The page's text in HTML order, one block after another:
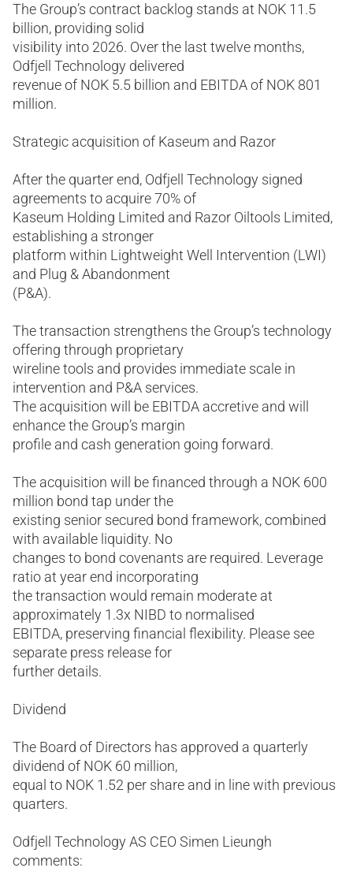
The Group’s contract backlog stands at NOK 11.5
billion, providing solid
visibility into 2026. Over the last twelve months,
Odfjell Technology delivered
revenue of NOK 5.5 billion and EBITDA of NOK 801
million.
Strategic acquisition of Kaseum and Razor
After the quarter end, Odfjell Technology signed
agreements to acquire 70% of
Kaseum Holding Limited and Razor Oiltools Limited,
establishing a stronger
platform within Lightweight Well Intervention (LWI)
and Plug & Abandonment
(P&A).
The transaction strengthens the Group’s technology
offering through proprietary
wireline tools and provides immediate scale in
intervention and P&A services.
The acquisition will be EBITDA accretive and will
enhance the Group’s margin
profile and cash generation going forward.
The acquisition will be financed through a NOK 600
million bond tap under the
existing senior secured bond framework, combined
with available liquidity. No
changes to bond covenants are required. Leverage
ratio at year end incorporating
the transaction would remain moderate at
approximately 1.3x NIBD to normalised
EBITDA, preserving financial flexibility. Please see
separate press release for
further details.
Dividend
The Board of Directors has approved a quarterly
dividend of NOK 60 million,
equal to NOK 1.52 per share and in line with previous
quarters.
Odfjell Technology AS CEO Simen Lieungh
comments: